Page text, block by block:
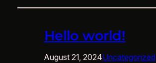
Hello world!
August 21, 2024Uncategorized